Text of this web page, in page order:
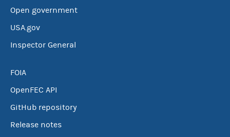
Open government
USA.gov
Inspector General
FOIA
OpenFEC API
GitHub repository
Release notes